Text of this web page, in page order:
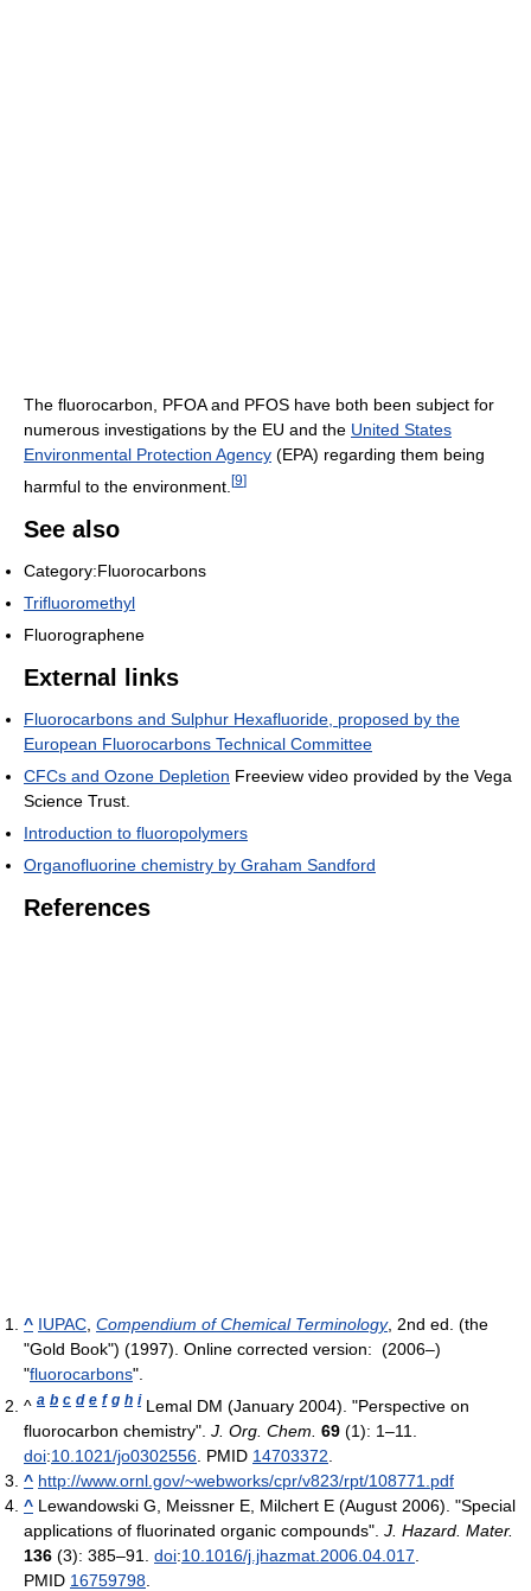
The fluorocarbon, PFOA and PFOS have both been subject for
numerous investigations by the EU and the United States
Environmental Protection Agency (EPA) regarding them being
harmful to the environment. [9]
See also
Category:Fluorocarbons
Trifluoromethyl
Fluorographene
External links
Fluorocarbons and Sulphur Hexafluoride, proposed by the
European Fluorocarbons Technical Committee
CFCs and Ozone Depletion Freeview video provided by the Vega
Science Trust.
Introduction to fluoropolymers
Organofluorine chemistry by Graham Sandford
References
^ IUPAC Compendium of Chemical Terminology, 2nd ed. (the
"Gold Book") (1997). Online corrected version: (2006–)
"fluorocarbons".
^ a b c d e f g h i Lemal DM (January 2004). "Perspective on
fluorocarbon chemistry". J. Org. Chem. 69 (1): 1–11.
doi:10.1021/jo0302556 . PMID 14703372
^ http://www.ornl.gov/~webworks/cpr/v823/rpt/108771.pdf
^ Lewandowski G, Meissner E, Milchert E (August 2006). "Special
applications of fluorinated organic compounds". J. Hazard. Mater.
136 (3): 385–91. doi:10.1016/j.jhazmat.2006.04.017
PMID 16759798